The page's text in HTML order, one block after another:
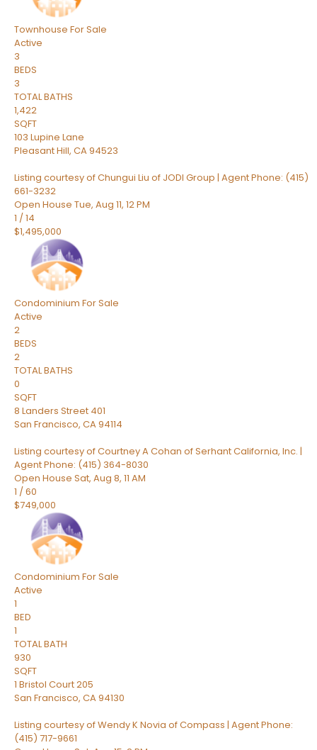
Townhouse For Sale
Active
3
BEDS
3
TOTAL BATHS
1,422
SQFT
103 Lupine Lane
Pleasant Hill, CA94523
Listing courtesy of Chungui Liu of JODI Group | Agent Phone: (415)
661-3232
Open House Tue, Aug 11, 12 PM
1 /14
$1,495,000
Condominium For Sale
Active
2
BEDS
2
TOTAL BATHS
0
SQFT
8 Landers Street 401
San Francisco, CA94114
Listing courtesy of Courtney A Cohan of Serhant California, Inc. |
Agent Phone: (415) 364-8030
Open House Sat, Aug 8, 11 AM
1 /60
$749,000
Condominium For Sale
Active
1
BED
1
TOTAL BATH
930
SQFT
1 Bristol Court 205
San Francisco, CA94130
Listing courtesy of Wendy K Novia of Compass | Agent Phone:
(415) 717-9661